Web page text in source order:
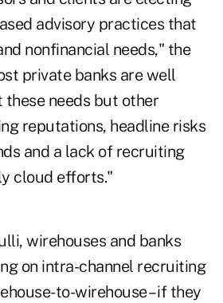
advisory practices that
nonfinancial needs," the
private banks are well
needs but other
reputations, headline risks
and a lack of recruiting
cloud efforts."
wirehouses and banks
on intra-channel recruiting
to-wirehouse – if they